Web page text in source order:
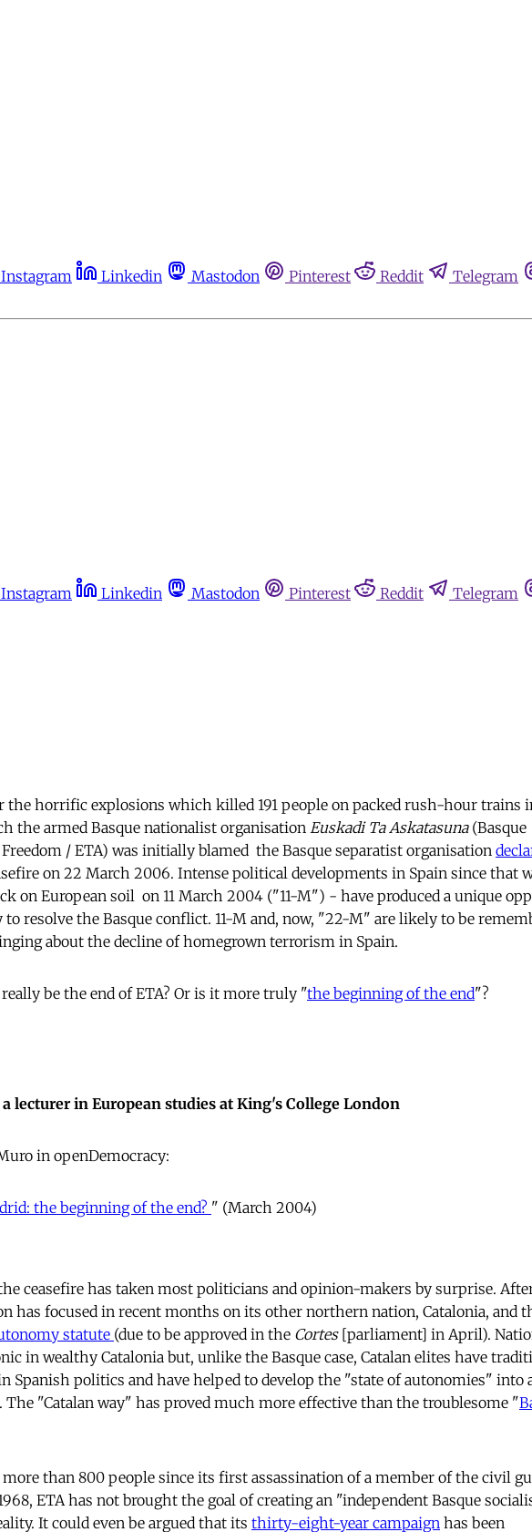
Instagram Linkedin Mastodon Pinterest Reddit Telegram
Instagram Linkedin Mastodon Pinterest Reddit Telegram
the horrific explosions which killed 191 people on packed rush-hour trains
the armed Basque nationalist organisation Euskadi Ta Askatasuna (Basque
/ ETA) was initially blamed  the Basque separatist organisation
on 22 March 2006. Intense political developments in Spain since that
on European soil  on 11 March 2004 ("11-M") - have produced a unique
resolve the Basque conflict. 11-M and, now, "22-M" are likely to be
about the decline of homegrown terrorism in Spain.
be the end of ETA? Or is it more truly "the beginning of the end"?
a lecturer in European studies at King's College London
in openDemocracy:
the beginning of the end? " (March 2004)
ceasefire has taken most politicians and opinion-makers by surprise.
has focused in recent months on its other northern nation, Catalonia, and
statute (due to be approved in the Cortes[parliament] in April).
in wealthy Catalonia but, unlike the Basque case, Catalan elites have
Spanish politics and have helped to develop the "state of autonomies" into
The "Catalan way" has proved much more effective than the troublesome "
than 800 people since its first assassination of a member of the civil
ETA has not brought the goal of creating an "independent Basque
It could even be argued that its thirty-eight-year campaign has been